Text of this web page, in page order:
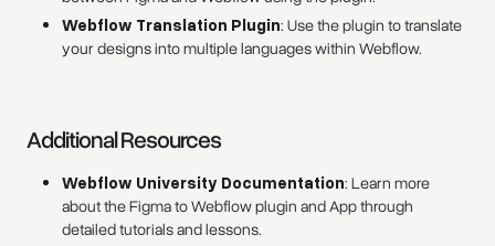
Webflow Translation Plugin: Use the plugin to translate
your designs into multiple languages within Webflow.
Additional Resources
Webflow University Documentation: Learn more
about the Figma to Webflow plugin and App through
detailed tutorials and lessons.